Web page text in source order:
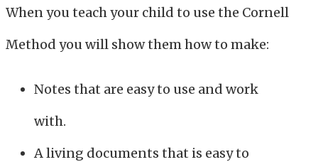
When you teach your child to use the Cornell
Method you will show them how to make:
Notes that are easy to use and work
with.
A living documents that is easy to